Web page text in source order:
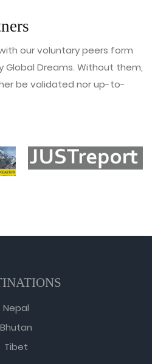
our voluntary peers form
Dreams. Without them,
be validated nor up-to-
Nepal
Bhutan
Tibet